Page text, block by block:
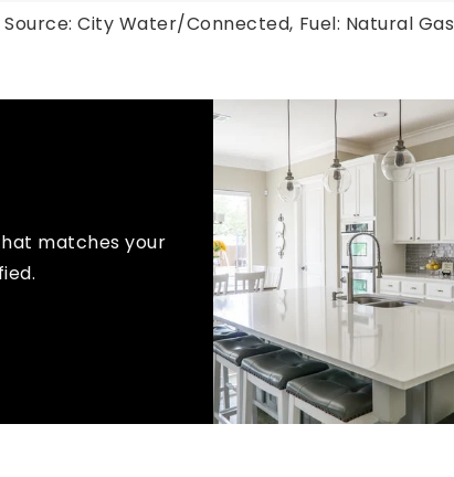
City Water/Connected, Fuel: Natural Gas
matches your